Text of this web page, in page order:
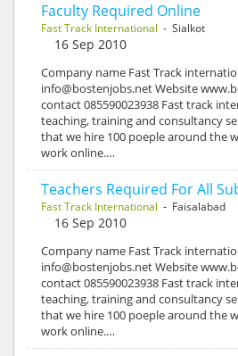
Faculty Required Online
Fast Track International - Sialkot
16 Sep 2010
Company name Fast Track
info@bostenjobs.net Website
contact 085590023938 Fast track
teaching, training and consultancy
that we hire 100 poeple around the
work online.…
Teachers Required For All
Fast Track International - Faisalabad
16 Sep 2010
Company name Fast Track
info@bostenjobs.net Website
contact 085590023938 Fast track
teaching, training and consultancy
that we hire 100 poeple around the
work online.…